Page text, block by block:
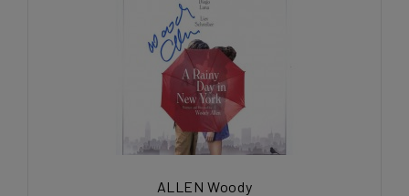
ALLEN Woody